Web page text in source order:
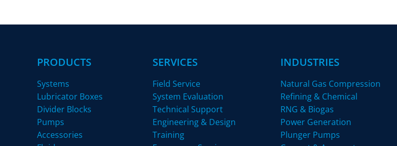
PRODUCTS
Systems
Lubricator Boxes
Divider Blocks
Pumps
Accessories
SERVICES
Field Service
System Evaluation
Technical Support
Engineering & Design
Training
INDUSTRIES
Natural Gas Compression
Refining & Chemical
RNG & Biogas
Power Generation
Plunger Pumps